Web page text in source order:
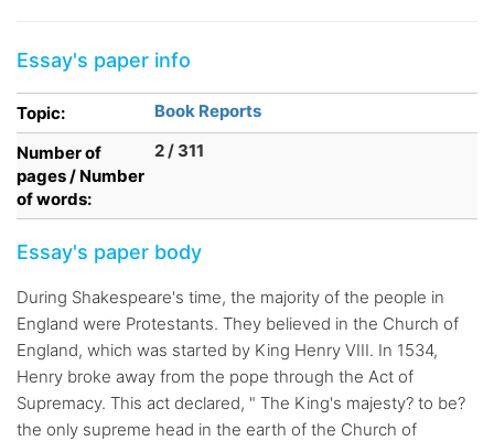
Essay's paper info
Topic:
Book Reports
Number of
pages / Number
of words:
2 / 311
Essay's paper body
During Shakespeare's time, the majority of the people in
England were Protestants. They believed in the Church of
England, which was started by King Henry VIII. In 1534,
Henry broke away from the pope through the Act of
Supremacy. This act declared, " The King's majesty? to be?
the only supreme head in the earth of the Church of